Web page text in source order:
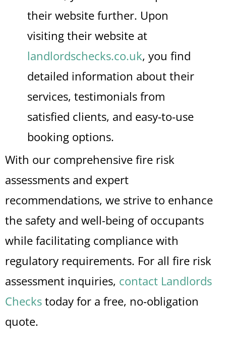
their website further. Upon
visiting their website at
landlordschecks.co.uk, you find
detailed information about their
services, testimonials from
satisfied clients, and easy-to-use
booking options.
With our comprehensive fire risk
assessments and expert
recommendations, we strive to enhance
the safety and well-being of occupants
while facilitating compliance with
regulatory requirements. For all fire risk
assessment inquiries, contact Landlords
Checks today for a free, no-obligation
quote.